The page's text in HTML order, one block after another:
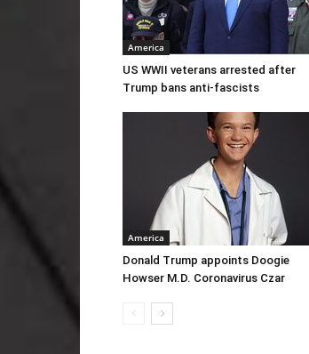
America
US WWII veterans arrested after
Trump bans anti-fascists
America
Donald Trump appoints Doogie
Howser M.D. Coronavirus Czar